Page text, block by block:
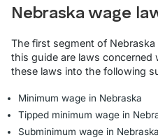
Nebraska wage
The first segment of
this guide are laws concerned
these laws into the following
Minimum wage in Nebraska
Tipped minimum wage in
Subminimum wage in Nebraska